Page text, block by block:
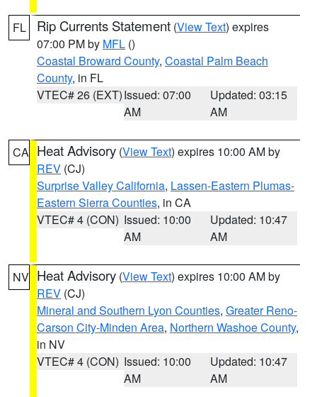
FL Rip Currents Statement (View Text) expires
07:00 PM by MFL ()
Coastal Broward County, Coastal Palm Beach
County, in FL
VTEC# 26 (EXT)Issued: 07:00
AM
Updated: 03:15
AM
CA Heat Advisory (View Text) expires 10:00 AM by
REV (CJ)
Surprise Valley California, Lassen-Eastern Plumas-
Eastern Sierra Counties, in CA
VTEC# 4 (CON) Issued: 10:00
AM
Updated: 10:47
AM
NV Heat Advisory (View Text) expires 10:00 AM by
REV (CJ)
Mineral and Southern Lyon Counties, Greater Reno-
Carson City-Minden Area, Northern Washoe County,
in NV
VTEC# 4 (CON) Issued: 10:00
AM
Updated: 10:47
AM